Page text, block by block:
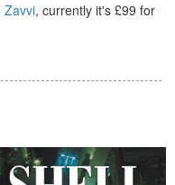
Zavvi, currently it's £99 for